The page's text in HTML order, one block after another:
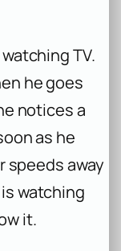
TV.
he goes
notices a
as he
speeds away
watching
it.